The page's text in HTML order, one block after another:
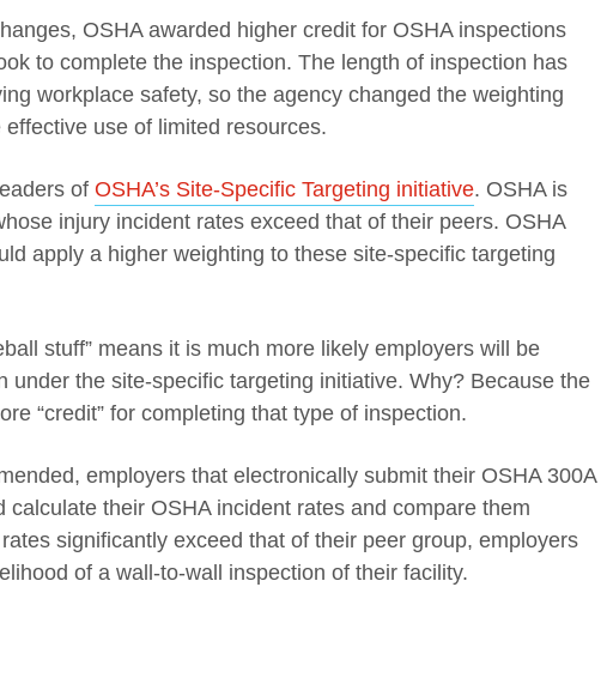
OSHA awarded higher credit for OSHA inspections
to complete the inspection. The length of inspection has
workplace safety, so the agency changed the weighting
use of limited resources.
of OSHA’s Site-Specific Targeting initiative. OSHA is
injury incident rates exceed that of their peers. OSHA
apply a higher weighting to these site-specific targeting
stuff” means it is much more likely employers will be
under the site-specific targeting initiative. Why? Because the
“credit” for completing that type of inspection.
employers that electronically submit their OSHA 300A
calculate their OSHA incident rates and compare them
significantly exceed that of their peer group, employers
of a wall-to-wall inspection of their facility.